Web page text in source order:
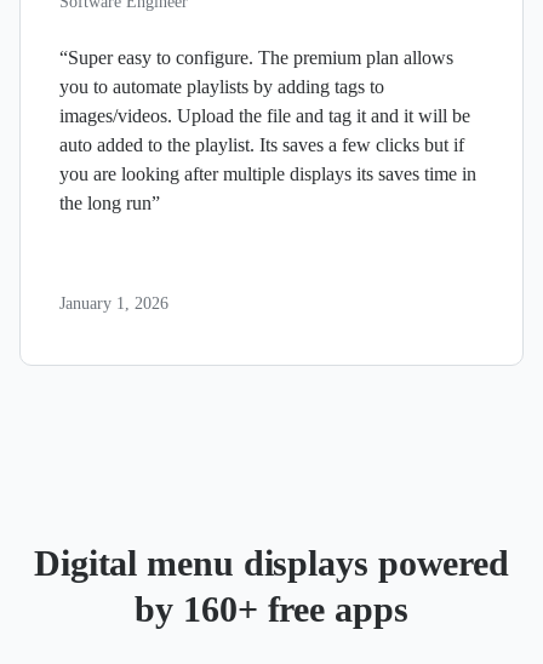
“Super easy to configure. The premium plan allows
you to automate playlists by adding tags to
images/videos. Upload the file and tag it and it will be
auto added to the playlist. Its saves a few clicks but if
you are looking after multiple displays its saves time in
the long run”
January 1, 2026
Digital menu displays powered
by 160+ free apps